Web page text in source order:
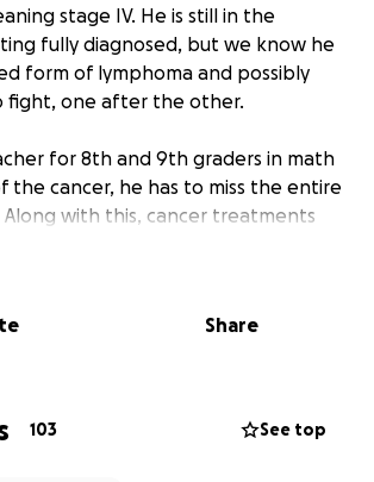
stage IV. He is still in the
fully diagnosed, but we know he
form of lymphoma and possibly
fight, one after the other.
for 8th and 9th graders in math
the cancer, he has to miss the entire
with this, cancer treatments
expensive, and he might be
increase accordingly to
and missed work.
Share
103 See top